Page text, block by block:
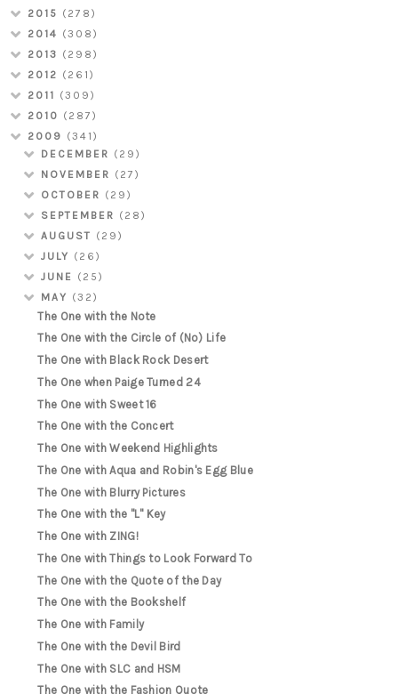
2015 (278)
2014 (308)
2013 (298)
2012 (261)
2011 (309)
2010 (287)
2009 (341)
DECEMBER (29)
NOVEMBER (27)
OCTOBER (29)
SEPTEMBER (28)
AUGUST (29)
JULY (26)
JUNE (25)
MAY (32)
The One with the Note
The One with the Circle of (No) Life
The One with Black Rock Desert
The One when Paige Turned 24
The One with Sweet 16
The One with the Concert
The One with Weekend Highlights
The One with Aqua and Robin's Egg Blue
The One with Blurry Pictures
The One with the "L" Key
The One with ZING!
The One with Things to Look Forward To
The One with the Quote of the Day
The One with the Bookshelf
The One with Family
The One with the Devil Bird
The One with SLC and HSM
The One with the Fashion Quote